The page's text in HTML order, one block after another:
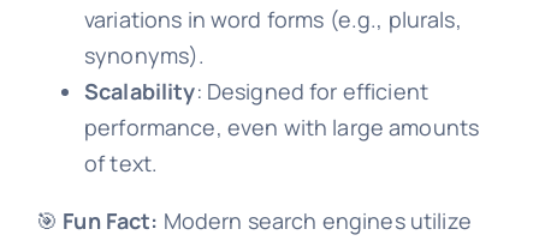
variations in word forms (e.g., plurals,
synonyms).
Scalability: Designed for efficient
performance, even with large amounts
of text.
🎯 Fun Fact: Modern search engines utilize